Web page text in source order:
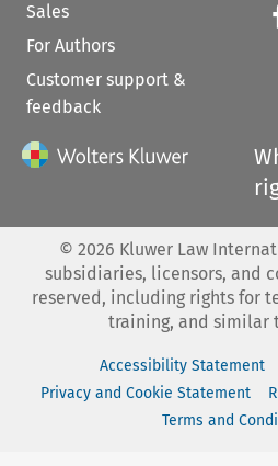
Sales
For Authors
Customer support &
feedback
© 2026 Kluwer Law
subsidiaries, licensors, and
reserved, including rights for
training, and similar
Accessibility Statement
Privacy and Cookie Statement
Terms and